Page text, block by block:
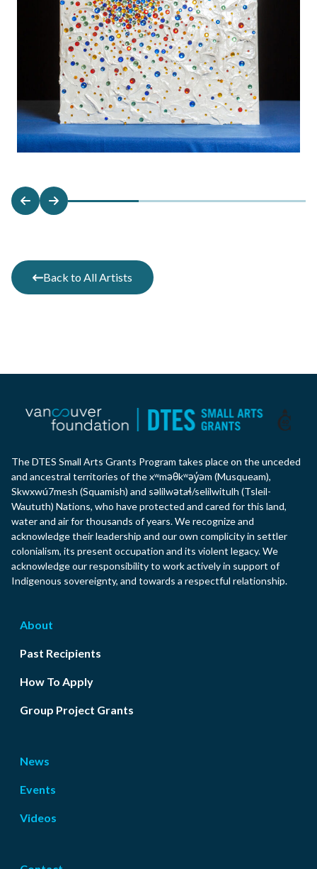
Back to All Artists
The DTES Small Arts Grants Program takes place on the unceded
and ancestral territories of the xʷməθkʷəy̓əm (Musqueam),
Skwxwú7mesh (Squamish) and səlilwətaɬ/selilwitulh (Tsleil-
Waututh) Nations, who have protected and cared for this land,
water and air for thousands of years. We recognize and
acknowledge their leadership and our own complicity in settler
colonialism, its present occupation and its violent legacy. We
acknowledge our responsibility to work actively in support of
Indigenous sovereignty, and towards a respectful relationship.
About
Past Recipients
How To Apply
Group Project Grants
News
Events
Videos